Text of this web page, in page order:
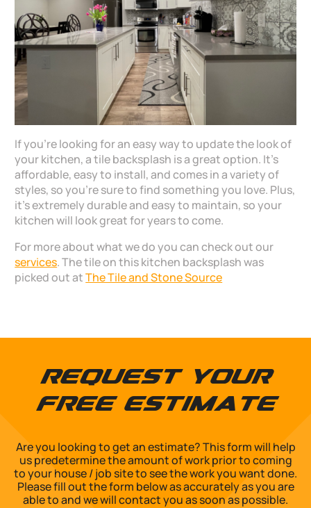
If you’re looking for an easy way to update the look of
your kitchen, a tile backsplash is a great option. It’s
affordable, easy to install, and comes in a variety of
styles, so you’re sure to find something you love. Plus,
it’s extremely durable and easy to maintain, so your
kitchen will look great for years to come.
For more about what we do you can check out our
services. The tile on this kitchen backsplash was
picked out atThe Tile and Stone Source
Request Your
Free Estimate
Are you looking to get an estimate? This form will help
us predetermine the amount of work prior to coming
to your house / job site to see the work you want done.
Please fill out the form below as accurately as you are
able to and we will contact you as soon as possible.